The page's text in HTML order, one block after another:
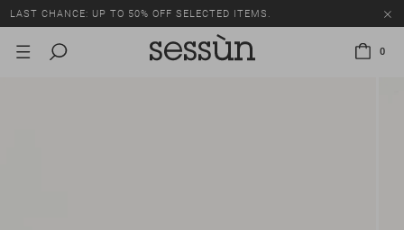
LAST CHANCE: UP TO 50% OFF SELECTED ITEMS.
0